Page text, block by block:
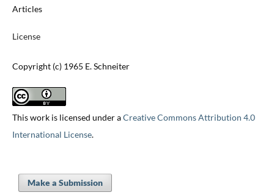
Articles
License
Copyright (c) 1965 E. Schneiter
This work is licensed under aCreative Commons Attribution 4.0
International License.
Make a Submission